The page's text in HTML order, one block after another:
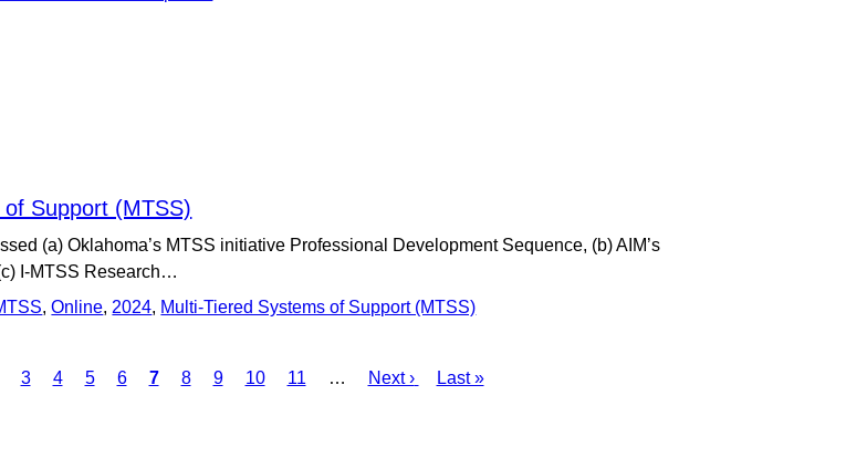
Support (MTSS)
(a) Oklahoma’s MTSS initiative Professional Development Sequence, (b) AIM’s
I-MTSS Research…
,Online, 2024, Multi-Tiered Systems of Support (MTSS)
Page
3 Page
4 Page
5 Page
6
Current
7 Page
8 Page
9 Page
10 Page
11 …
Next
Next ›
Last
Last »